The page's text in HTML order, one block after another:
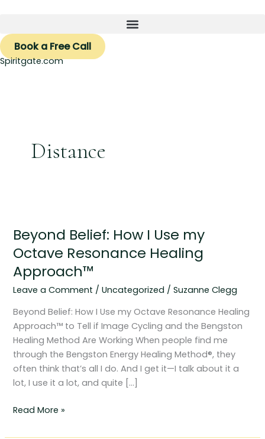
content
Book a Free Call
Spiritgate.com
Distance
Beyond Belief: How I Use my
Octave Resonance Healing
Approach™
Leave a Comment /Uncategorized /Suzanne Clegg
Beyond Belief: How I Use my Octave Resonance Healing
Approach™ to Tell if Image Cycling and the Bengston
Healing Method Are Working When people find me
through the Bengston Energy Healing Method®, they
often think that’s all I do. And I get it—I talk about it a
lot, I use it a lot, and quite […]
How
I
my
Octave
Healing
Approach™
Read More »